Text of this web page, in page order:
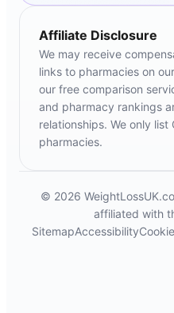
Affiliate Disclosure
We may receive
links to pharmacies on
our free comparison
and pharmacy rankings
relationships. We only list
pharmacies.
© 2026
affiliated with
SitemapAccessibility